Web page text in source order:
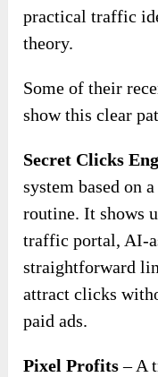
practical traffic
theory.
Some of their
show this clear
Secret Clicks
system based on
routine. It shows
traffic portal, AI-
straightforward
attract clicks
paid ads.
Pixel Profits– A